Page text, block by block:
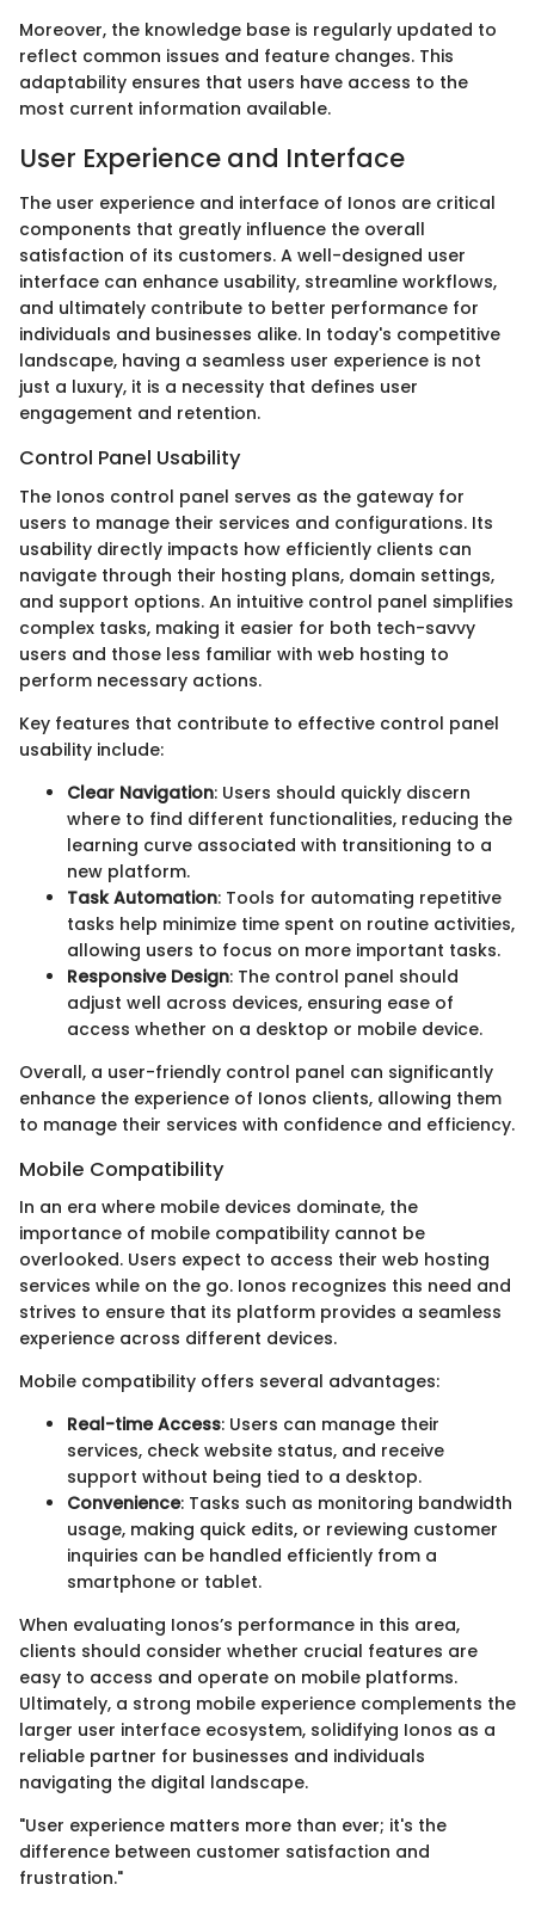
Moreover, the knowledge base is regularly updated to
reflect common issues and feature changes. This
adaptability ensures that users have access to the
most current information available.
User Experience and Interface
The user experience and interface of Ionos are critical
components that greatly influence the overall
satisfaction of its customers. A well-designed user
interface can enhance usability, streamline workflows,
and ultimately contribute to better performance for
individuals and businesses alike. In today's competitive
landscape, having a seamless user experience is not
just a luxury, it is a necessity that defines user
engagement and retention.
Control Panel Usability
The Ionos control panel serves as the gateway for
users to manage their services and configurations. Its
usability directly impacts how efficiently clients can
navigate through their hosting plans, domain settings,
and support options. An intuitive control panel simplifies
complex tasks, making it easier for both tech-savvy
users and those less familiar with web hosting to
perform necessary actions.
Key features that contribute to effective control panel
usability include:
Clear Navigation: Users should quickly discern
where to find different functionalities, reducing the
learning curve associated with transitioning to a
new platform.
Task Automation: Tools for automating repetitive
tasks help minimize time spent on routine activities,
allowing users to focus on more important tasks.
Responsive Design: The control panel should
adjust well across devices, ensuring ease of
access whether on a desktop or mobile device.
Overall, a user-friendly control panel can significantly
enhance the experience of Ionos clients, allowing them
to manage their services with confidence and efficiency.
Mobile Compatibility
In an era where mobile devices dominate, the
importance of mobile compatibility cannot be
overlooked. Users expect to access their web hosting
services while on the go. Ionos recognizes this need and
strives to ensure that its platform provides a seamless
experience across different devices.
Mobile compatibility offers several advantages:
Real-time Access: Users can manage their
services, check website status, and receive
support without being tied to a desktop.
Convenience: Tasks such as monitoring bandwidth
usage, making quick edits, or reviewing customer
inquiries can be handled efficiently from a
smartphone or tablet.
When evaluating Ionos’s performance in this area,
clients should consider whether crucial features are
easy to access and operate on mobile platforms.
Ultimately, a strong mobile experience complements the
larger user interface ecosystem, solidifying Ionos as a
reliable partner for businesses and individuals
navigating the digital landscape.
"User experience matters more than ever; it's the
difference between customer satisfaction and
frustration."